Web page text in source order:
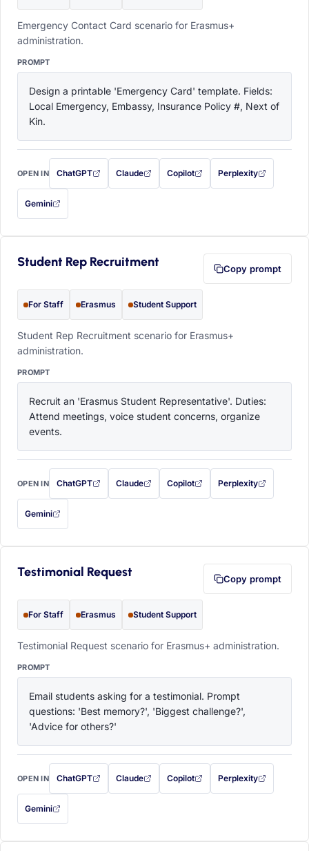
Emergency Contact Card scenario for Erasmus+
administration.
PROMPT
Design a printable 'Emergency Card' template. Fields:
Local Emergency, Embassy, Insurance Policy #, Next of
Kin.
OPEN IN ChatGPT
with this prompt filled in (opens in a new tab)
Claude
with this prompt filled in (opens in a new tab)
Copilot
with this prompt filled in (opens in a
Perplexity
with this prompt filled
Gemini
— this prompt will be copied to your clipboard first (opens in a new tab)
Student Rep Recruitment Copy prompt
For Staff Erasmus Student Support
Student Rep Recruitment scenario for Erasmus+
administration.
PROMPT
Recruit an 'Erasmus Student Representative'. Duties:
Attend meetings, voice student concerns, organize
events.
OPEN IN ChatGPT
with this prompt filled in (opens in a new tab)
Claude
with this prompt filled in (opens in a new tab)
Copilot
with this prompt filled in (opens in a
Perplexity
with this prompt filled
Gemini
— this prompt will be copied to your clipboard first (opens in a new tab)
Testimonial Request Copy prompt
For Staff Erasmus Student Support
Testimonial Request scenario for Erasmus+ administration.
PROMPT
Email students asking for a testimonial. Prompt
questions: 'Best memory?', 'Biggest challenge?',
'Advice for others?'
OPEN IN ChatGPT
with this prompt filled in (opens in a new tab)
Claude
with this prompt filled in (opens in a new tab)
Copilot
with this prompt filled in (opens in a
Perplexity
with this prompt filled
Gemini
— this prompt will be copied to your clipboard first (opens in a new tab)